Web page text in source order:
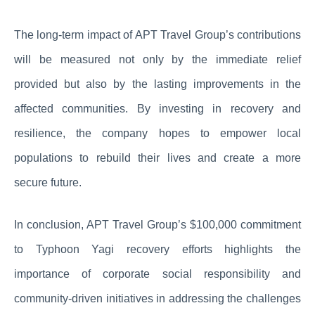
The long-term impact of APT Travel Group’s contributions
will be measured not only by the immediate relief
provided but also by the lasting improvements in the
affected communities. By investing in recovery and
resilience, the company hopes to empower local
populations to rebuild their lives and create a more
secure future.
In conclusion, APT Travel Group’s $100,000 commitment
to Typhoon Yagi recovery efforts highlights the
importance of corporate social responsibility and
community-driven initiatives in addressing the challenges